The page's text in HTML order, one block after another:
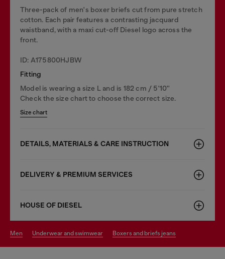
Three-pack of men's boxer briefs cut from pure stretch
cotton. Each pair features a contrasting jacquard
waistband, with a maxi cut-off Diesel logo across the
front.
ID: A175800HJBW
Fitting
Model is wearing a size L and is 182 cm / 5'10''
Check the size chart to choose the correct size.
Size chart
DETAILS, MATERIALS & CARE INSTRUCTION
DELIVERY & PREMIUM SERVICES
HOUSE OF DIESEL
men underwear and swimwear boxers and briefs jeans